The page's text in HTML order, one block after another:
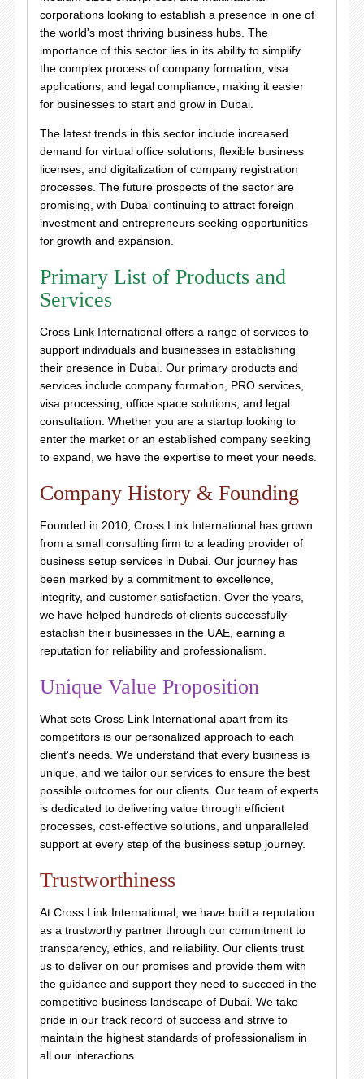
corporations looking to establish a presence in one of
the world's most thriving business hubs. The
importance of this sector lies in its ability to simplify
the complex process of company formation, visa
applications, and legal compliance, making it easier
for businesses to start and grow in Dubai.
The latest trends in this sector include increased
demand for virtual office solutions, flexible business
licenses, and digitalization of company registration
processes. The future prospects of the sector are
promising, with Dubai continuing to attract foreign
investment and entrepreneurs seeking opportunities
for growth and expansion.
Primary List of Products and
Services
Cross Link International offers a range of services to
support individuals and businesses in establishing
their presence in Dubai. Our primary products and
services include company formation, PRO services,
visa processing, office space solutions, and legal
consultation. Whether you are a startup looking to
enter the market or an established company seeking
to expand, we have the expertise to meet your needs.
Company History & Founding
Founded in 2010, Cross Link International has grown
from a small consulting firm to a leading provider of
business setup services in Dubai. Our journey has
been marked by a commitment to excellence,
integrity, and customer satisfaction. Over the years,
we have helped hundreds of clients successfully
establish their businesses in the UAE, earning a
reputation for reliability and professionalism.
Unique Value Proposition
What sets Cross Link International apart from its
competitors is our personalized approach to each
client's needs. We understand that every business is
unique, and we tailor our services to ensure the best
possible outcomes for our clients. Our team of experts
is dedicated to delivering value through efficient
processes, cost-effective solutions, and unparalleled
support at every step of the business setup journey.
Trustworthiness
At Cross Link International, we have built a reputation
as a trustworthy partner through our commitment to
transparency, ethics, and reliability. Our clients trust
us to deliver on our promises and provide them with
the guidance and support they need to succeed in the
competitive business landscape of Dubai. We take
pride in our track record of success and strive to
maintain the highest standards of professionalism in
all our interactions.